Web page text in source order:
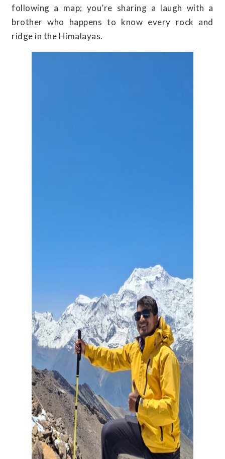
following a map; you’re sharing a laugh with a
brother who happens to know every rock and
ridge in the Himalayas.